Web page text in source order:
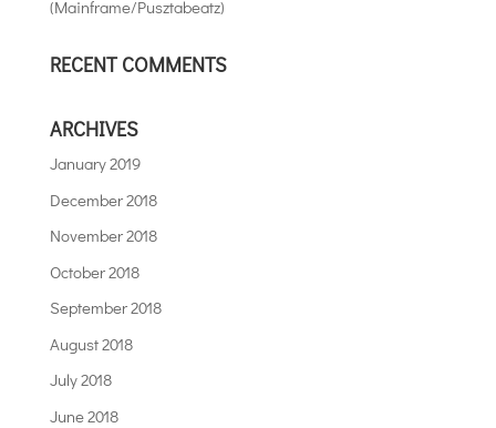
(Mainframe/Pusztabeatz)
RECENT COMMENTS
ARCHIVES
January 2019
December 2018
November 2018
October 2018
September 2018
August 2018
July 2018
June 2018